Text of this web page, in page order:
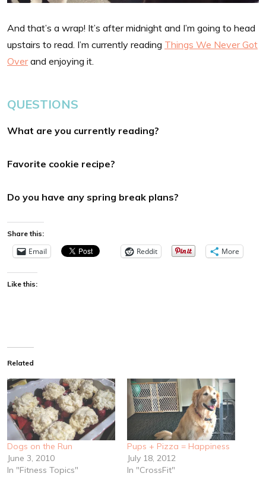
And that’s a wrap! It’s after midnight and I’m going to head
upstairs to read. I’m currently reading Things We Never Got
Overand enjoying it.
QUESTIONS
What are you currently reading?
Favorite cookie recipe?
Do you have any spring break plans?
Share this:
Email Reddit More
Like this:
Related
Dogs on the Run
June 3, 2010
In "Fitness Topics"
Pups + Pizza = Happiness
July 18, 2012
In "CrossFit"